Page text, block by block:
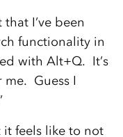
I’ve been
functionality in
with Alt+Q. It’s
Guess I
feels like to not